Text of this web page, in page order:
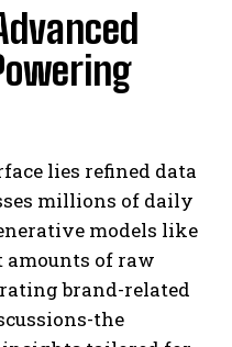
lies refined data
millions of daily
models like
amounts of raw
brand-related
the